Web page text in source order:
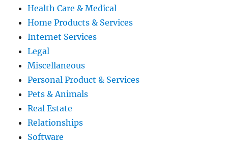
Health Care & Medical
Home Products & Services
Internet Services
Legal
Miscellaneous
Personal Product & Services
Pets & Animals
Real Estate
Relationships
Software